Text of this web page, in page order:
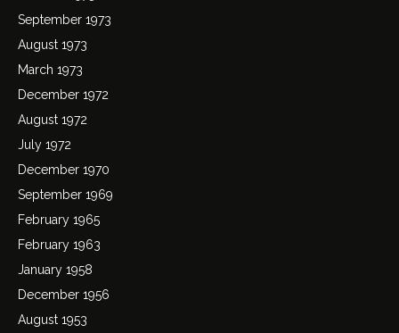
September 1973
August 1973
March 1973
December 1972
August 1972
July 1972
December 1970
September 1969
February 1965
February 1963
January 1958
December 1956
August 1953